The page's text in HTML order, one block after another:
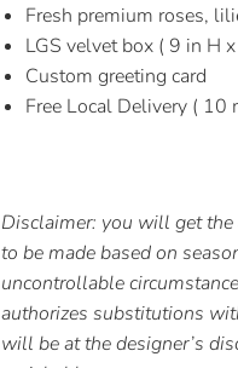
Fresh premium roses,
LGS velvet box ( 9 in H
Custom greeting card
Free Local Delivery ( 10
Disclaimer: you will get
to be made based on
uncontrollable
authorizes substitutions
will be at the designer’s